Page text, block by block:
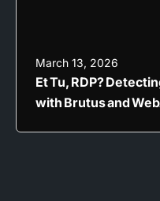
March 13, 2026
Et Tu, RDP?
with Brutus and